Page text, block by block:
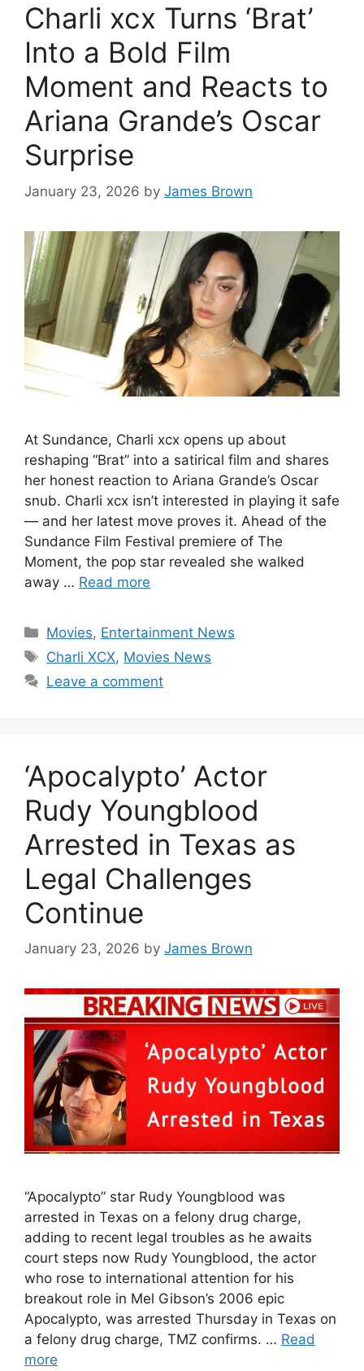
Charli xcx Turns ‘Brat’
Into a Bold Film
Moment and Reacts to
Ariana Grande’s Oscar
Surprise
January 23, 2026 by James Brown
At Sundance, Charli xcx opens up about
reshaping “Brat” into a satirical film and shares
her honest reaction to Ariana Grande’s Oscar
snub. Charli xcx isn’t interested in playing it safe
— and her latest move proves it. Ahead of the
Sundance Film Festival premiere of The
Moment, the pop star revealed she walked
away … Read more
Categories
Movies, Entertainment News
Tags
Charli XCX, Movies News
Leave a comment
‘Apocalypto’ Actor
Rudy Youngblood
Arrested in Texas as
Legal Challenges
Continue
January 23, 2026 by James Brown
“Apocalypto” star Rudy Youngblood was
arrested in Texas on a felony drug charge,
adding to recent legal troubles as he awaits
court steps now Rudy Youngblood, the actor
who rose to international attention for his
breakout role in Mel Gibson’s 2006 epic
Apocalypto, was arrested Thursday in Texas on
a felony drug charge, TMZ confirms. … Read
more